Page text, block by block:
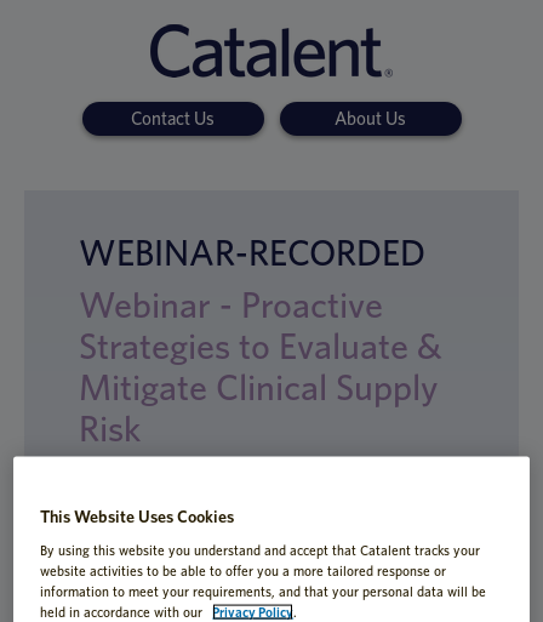
Contact Us About Us
WEBINAR-RECORDED
Webinar - Proactive
Strategies to Evaluate &
Mitigate Clinical Supply
Risk
Learn about strategies that can help build
an understanding of risk assessment when
developing a clinical supply plan, in
This Website Uses Cookies
By using this website you understand and accept that Catalent tracks your
website activities to be able to offer you a more tailored response or
information to meet your requirements, and that your personal data will be
held in accordance with our Privacy Policy.